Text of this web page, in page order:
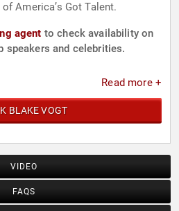
America’s Got Talent.
agent to check availability on
speakers and celebrities.
Read more +
BLAKE VOGT
VIDEO
FAQS